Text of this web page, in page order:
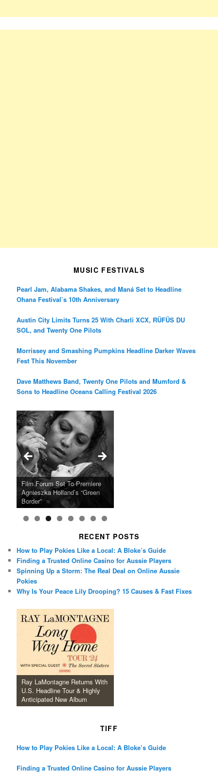
MUSIC FESTIVALS
Pearl Jam, Alabama Shakes, and Maná Set to Headline
Ohana Festival’s 10th Anniversary
Austin City Limits Turns 25 With Charli XCX, RÜFÜS DU
SOL, and Twenty One Pilots
Morrissey and Smashing Pumpkins Headline Darker Waves
Fest This November
Dave Matthews Band, Twenty One Pilots and Mumford &
Sons to Headline Oceans Calling Festival 2026
Ray LaMontagne Returns With
U.S. Headline Tour & Highly
Anticipated New Album
Cyndi Lauper Announces 2024
Girls Just Wanna Have Fun
Farewell Tour
Film Forum Set To Premiere
Agnieszka Holland’s “Green
Border”
“Heart of an Oak” Premiering
on the Icon Film Channel 10th
June
San Diego Comic-Con Has
Released Special Guest
Lineup
French Montana Announces
2024 ‘Gotta See It To Believe
It Tour’
Charles Crichton’s Classic
Caper Comedy The Lavender
Hill Mob New 4K Restoration
Oscar Micheaux and the Birth
of Black Independent Cinema
15-Film Festival
RECENT POSTS
How to Play Pokies Like a Local: A Bloke’s Guide
Finding a Trusted Online Casino for Aussie Players
Spinning Up a Storm: The Real Deal on Online Aussie
Pokies
Why Is Your Peace Lily Drooping? 15 Causes & Fast Fixes
Ray LaMontagne Returns With
U.S. Headline Tour & Highly
Anticipated New Album
TIFF
How to Play Pokies Like a Local: A Bloke’s Guide
Finding a Trusted Online Casino for Aussie Players